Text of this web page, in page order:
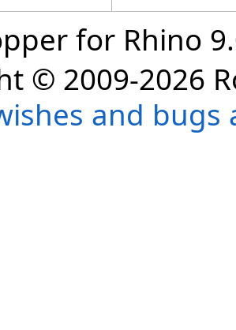
for Rhino
© 2009-2026
and